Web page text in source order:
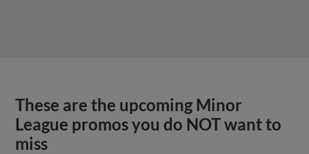
These are the upcoming Minor
League promos you do NOT want to
miss